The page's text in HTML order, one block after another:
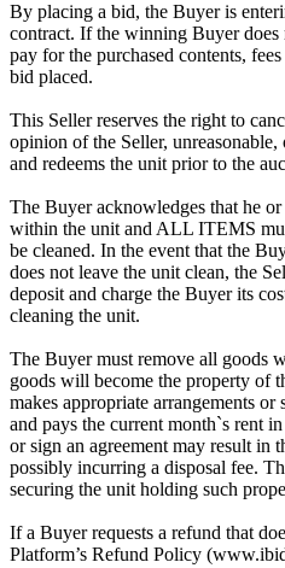
By placing a bid, the Buyer is
contract. If the winning Buyer
pay for the purchased contents,
bid placed.
This Seller reserves the right to
opinion of the Seller,
and redeems the unit prior to the
The Buyer acknowledges that he
within the unit and ALL ITEMS
be cleaned. In the event that the
does not leave the unit clean, the
deposit and charge the Buyer its
cleaning the unit.
The Buyer must remove all goods
goods will become the property of
makes appropriate arrangements
and pays the current month`s rent
or sign an agreement may result in
possibly incurring a disposal fee.
securing the unit holding such
If a Buyer requests a refund that
Platform’s Refund Policy